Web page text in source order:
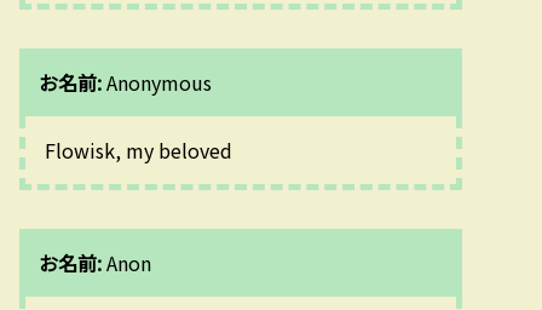
お名前:Anonymous
Flowisk, my beloved
お名前:Anon